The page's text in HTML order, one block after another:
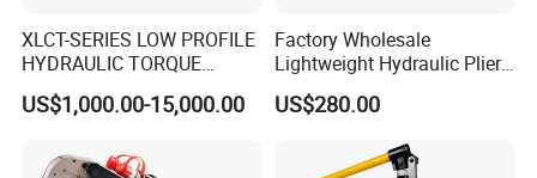
XLCT-SERIES LOW PROFILE
HYDRAULIC TORQUE
WRENCH
US$1,000.00-15,000.00
Factory Wholesale
Lightweight Hydraulic Pliers
Electric Automatic Oil
Return Wire Crimping Tool
US$280.00